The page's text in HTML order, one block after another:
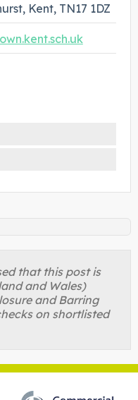
Kent, TN17 1DZ
that this post is
and Wales)
and Barring
on shortlisted